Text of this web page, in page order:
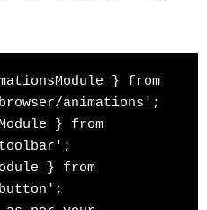
} from
animations';
} from
toolbar';
} from